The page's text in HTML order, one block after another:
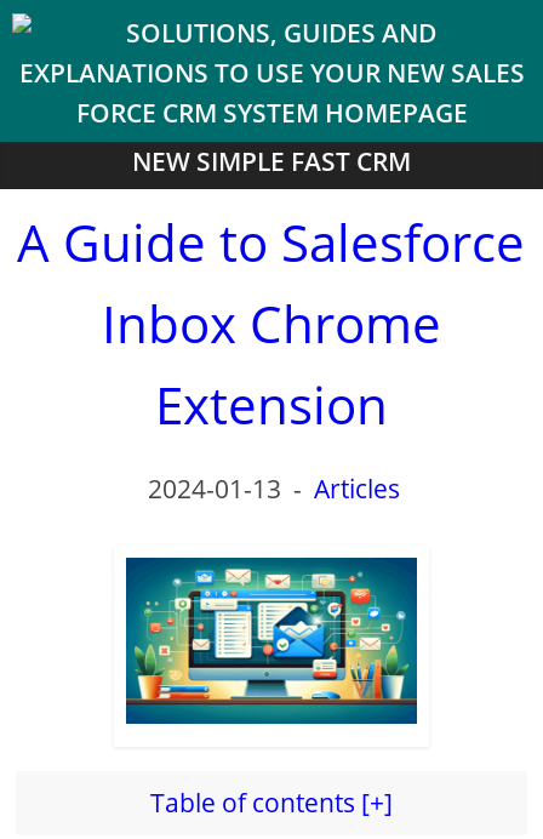
NEW SIMPLE FAST CRM
A Guide to Salesforce
Inbox Chrome
Extension
2024-01-13 -Articles
Table of contents [+]